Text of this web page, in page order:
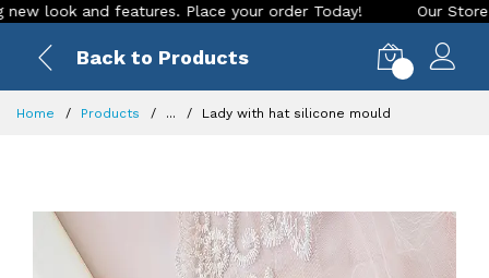
and features. Place your order Today! Our Store is
Back to Products
Home Products ... Lady with hat silicone mould